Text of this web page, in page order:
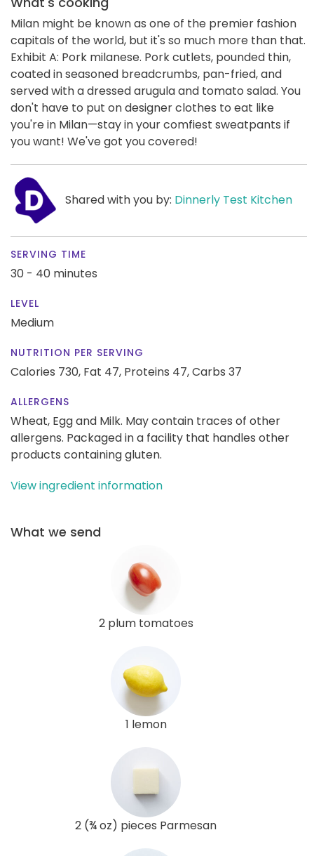
Milan might be known as one of the premier fashion
capitals of the world, but it's so much more than that.
Exhibit A: Pork milanese. Pork cutlets, pounded thin,
coated in seasoned breadcrumbs, pan-fried, and
served with a dressed arugula and tomato salad. You
don't have to put on designer clothes to eat like
you're in Milan—stay in your comfiest sweatpants if
you want! We've got you covered!
Shared with you by: Dinnerly Test Kitchen
SERVING TIME
30 - 40 minutes
LEVEL
Medium
NUTRITION PER SERVING
Calories 730, Fat 47, Proteins 47,Carbs 37
ALLERGENS
Wheat, Egg and Milk. May contain traces of other
allergens. Packaged in a facility that handles other
products containing gluten.
View ingredient information
What we send
2 plum tomatoes
1 lemon
2 (¾ oz) pieces Parmesan